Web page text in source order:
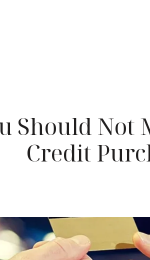
Should Not
Credit